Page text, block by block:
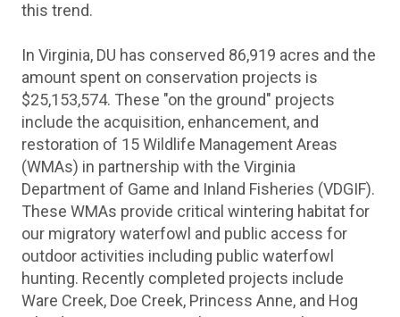
this trend.
In Virginia, DU has conserved 86,919 acres and the
amount spent on conservation projects is
$25,153,574. These "on the ground" projects
include the acquisition, enhancement, and
restoration of 15 Wildlife Management Areas
(WMAs) in partnership with the Virginia
Department of Game and Inland Fisheries (VDGIF).
These WMAs provide critical wintering habitat for
our migratory waterfowl and public access for
outdoor activities including public waterfowl
hunting. Recently completed projects include
Ware Creek, Doe Creek, Princess Anne, and Hog